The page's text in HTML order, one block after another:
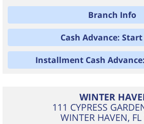
Branch Info
Cash Advance:
Installment Cash
WINTER
111 CYPRESS
WINTER HAVEN, FL